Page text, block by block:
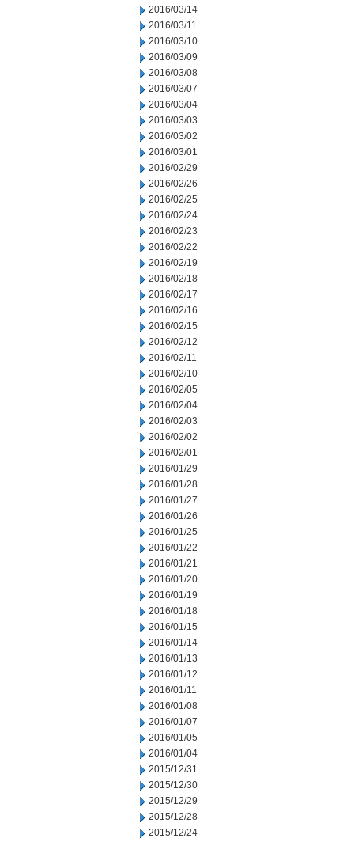
2016/03/14
2016/03/11
2016/03/10
2016/03/09
2016/03/08
2016/03/07
2016/03/04
2016/03/03
2016/03/02
2016/03/01
2016/02/29
2016/02/26
2016/02/25
2016/02/24
2016/02/23
2016/02/22
2016/02/19
2016/02/18
2016/02/17
2016/02/16
2016/02/15
2016/02/12
2016/02/11
2016/02/10
2016/02/05
2016/02/04
2016/02/03
2016/02/02
2016/02/01
2016/01/29
2016/01/28
2016/01/27
2016/01/26
2016/01/25
2016/01/22
2016/01/21
2016/01/20
2016/01/19
2016/01/18
2016/01/15
2016/01/14
2016/01/13
2016/01/12
2016/01/11
2016/01/08
2016/01/07
2016/01/05
2016/01/04
2015/12/31
2015/12/30
2015/12/29
2015/12/28
2015/12/24